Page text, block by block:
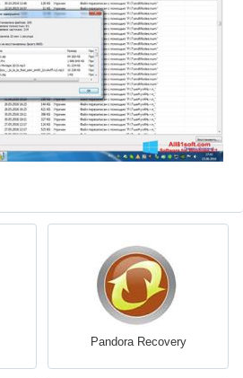
Pandora Recovery